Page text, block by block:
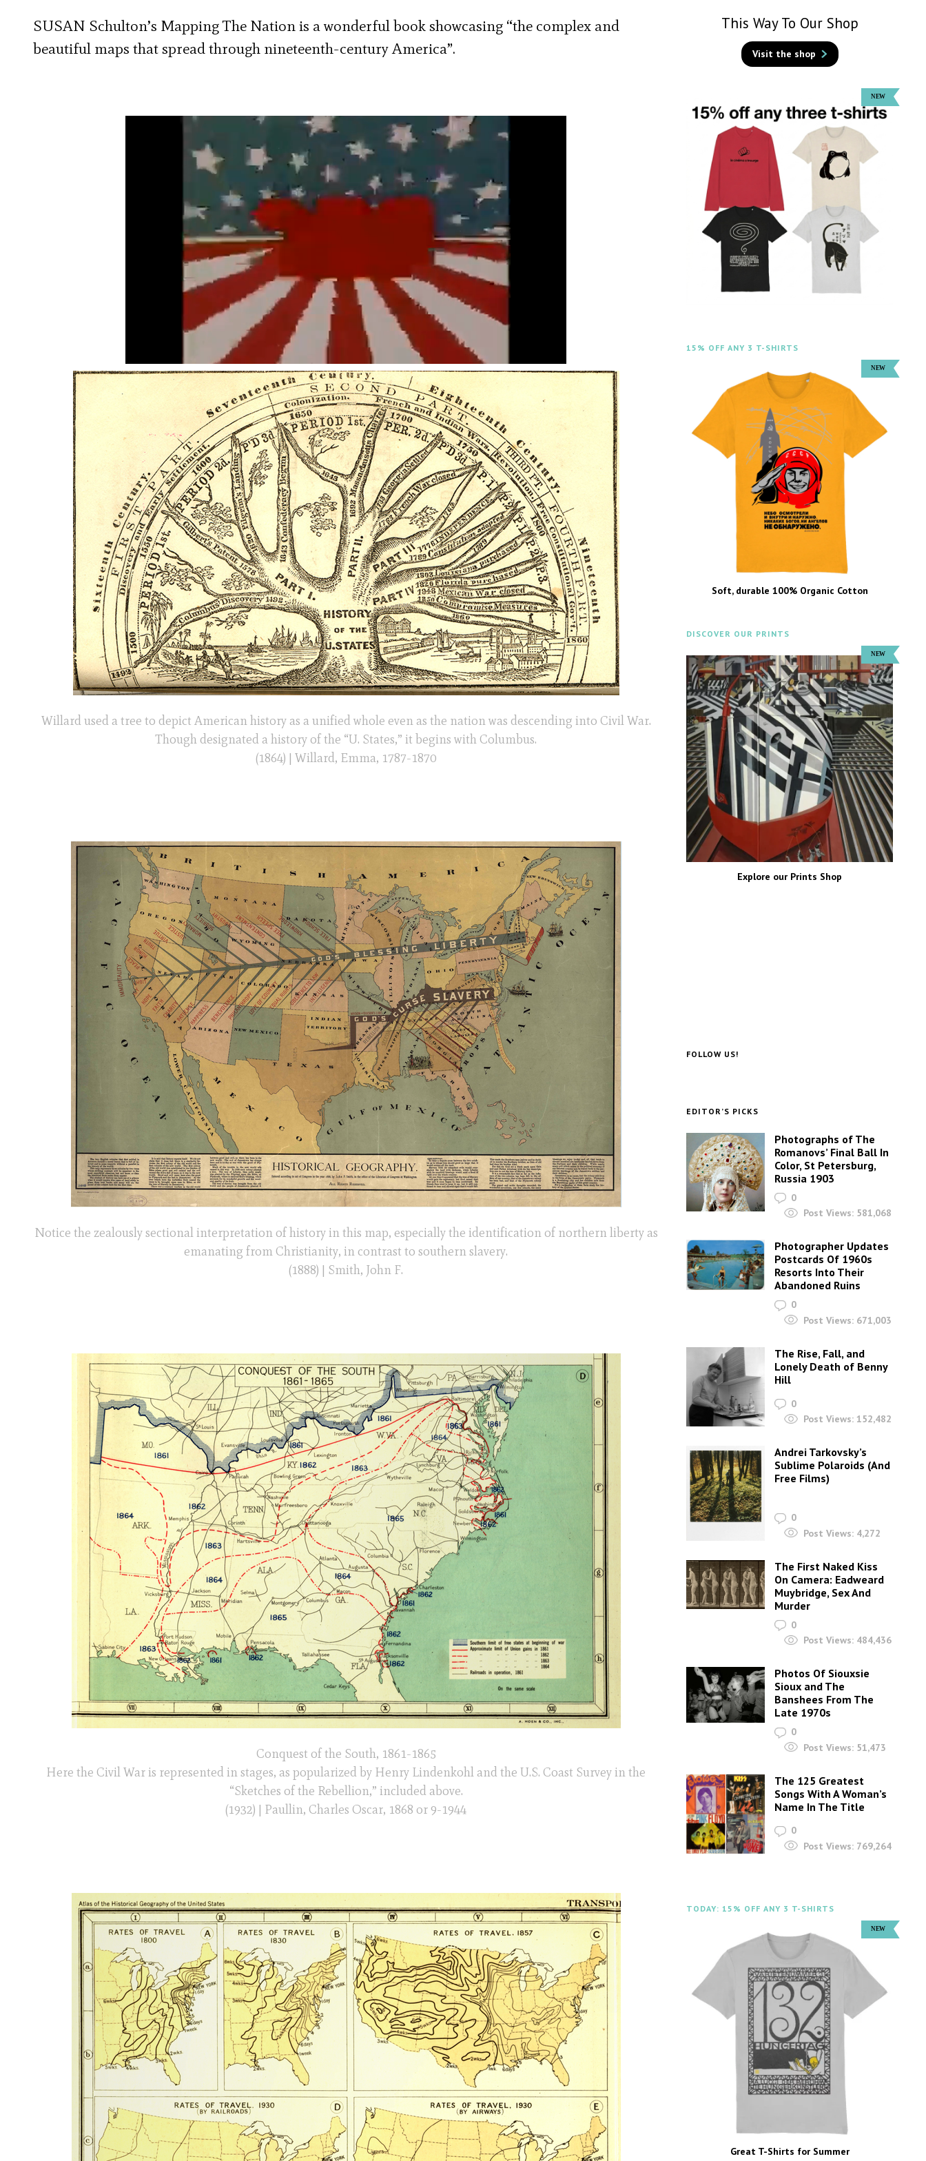
SUSAN Schulton’s Mapping The Nation is a wonderful book showcasing “the complex and
beautiful maps that spread through nineteenth-century America”.
Willard used a tree to depict American history as a unified whole even as the nation was descending into Civil War.
Though designated a history of the “U. States,” it begins with Columbus.
(1864) | Willard, Emma, 1787-1870
Notice the zealously sectional interpretation of history in this map, especially the identification of northern liberty as
emanating from Christianity, in contrast to southern slavery.
(1888) | Smith, John F.
Conquest of the South, 1861-1865
Here the Civil War is represented in stages, as popularized by Henry Lindenkohl and the U.S. Coast Survey in the
“Sketches of the Rebellion,” included above.
(1932) | Paullin, Charles Oscar, 1868 or 9-1944
This Way To Our Shop
Visit the shop
15% OFF ANY 3 T-SHIRTS
Soft, durable 100% Organic Cotton
DISCOVER OUR PRINTS
Explore our Prints Shop
FOLLOW US!
EDITOR’S PICKS
Photographs of The
Romanovs’ Final Ball In
Color, St Petersburg,
Russia 1903
0
Post Views: 581,068
Photographer Updates
Postcards Of 1960s
Resorts Into Their
Abandoned Ruins
0
Post Views: 671,003
The Rise, Fall, and
Lonely Death of Benny
Hill
0
Post Views: 152,482
Andrei Tarkovsky’s
Sublime Polaroids‎ (And
Free Films)
0
Post Views: 4,272
The First Naked Kiss
On Camera: Eadweard
Muybridge, Sex And
Murder
0
Post Views: 484,436
Photos Of Siouxsie
Sioux and The
Banshees From The
Late 1970s
0
Post Views: 51,473
The 125 Greatest
Songs With A Woman’s
Name In The Title
0
Post Views: 769,264
TODAY: 15% OFF ANY 3 T-SHIRTS
Great T-Shirts for Summer